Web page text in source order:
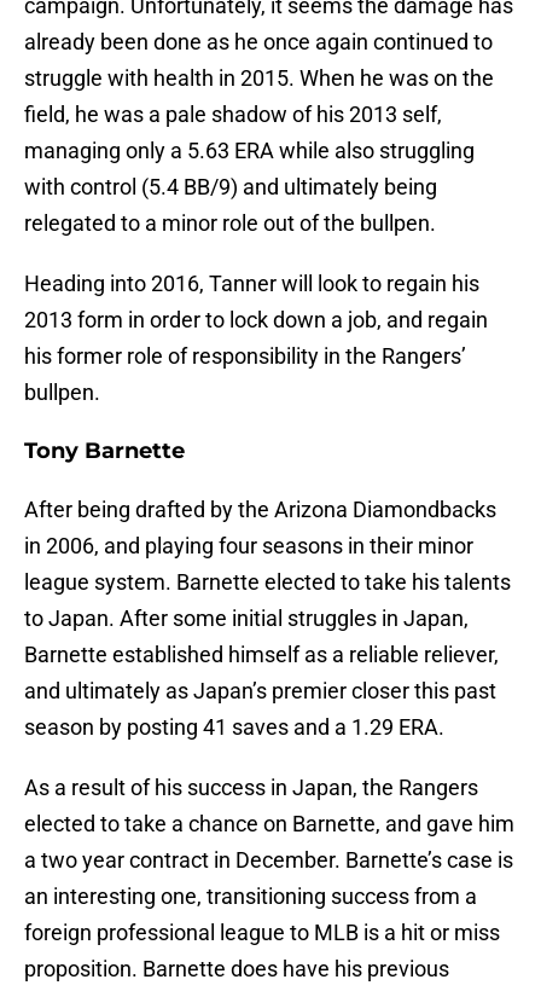
campaign. Unfortunately, it seems the damage has
already been done as he once again continued to
struggle with health in 2015. When he was on the
field, he was a pale shadow of his 2013 self,
managing only a 5.63 ERA while also struggling
with control (5.4 BB/9) and ultimately being
relegated to a minor role out of the bullpen.
Heading into 2016, Tanner will look to regain his
2013 form in order to lock down a job, and regain
his former role of responsibility in the Rangers’
bullpen.
Tony Barnette
After being drafted by the Arizona Diamondbacks
in 2006, and playing four seasons in their minor
league system. Barnette elected to take his talents
to Japan. After some initial struggles in Japan,
Barnette established himself as a reliable reliever,
and ultimately as Japan’s premier closer this past
season by posting 41 saves and a 1.29 ERA.
As a result of his success in Japan, the Rangers
elected to take a chance on Barnette, and gave him
a two year contract in December. Barnette’s case is
an interesting one, transitioning success from a
foreign professional league to MLB is a hit or miss
proposition. Barnette does have his previous